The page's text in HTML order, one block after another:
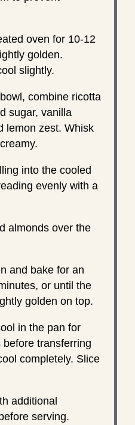
oven for 10-12
golden.
slightly.
combine ricotta
sugar, vanilla
lemon zest. Whisk
into the cooled
evenly with a
almonds over the
and bake for an
or until the
golden on top.
in the pan for
transferring
completely. Slice
additional
serving.